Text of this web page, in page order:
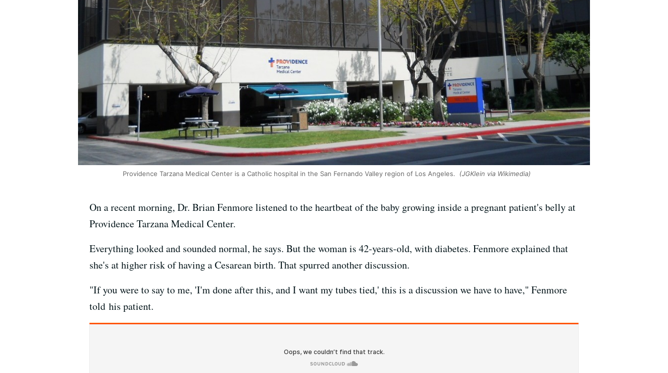
Providence Tarzana Medical Center is a Catholic hospital in the San Fernando Valley region of Los Angeles. (JGKlein via Wikimedia)
On a recent morning, Dr. Brian Fenmore listened to the heartbeat of the baby growing inside a pregnant patient's belly at
Providence Tarzana Medical Center.
Everything looked and sounded normal, he says. But the woman is 42-years-old, with diabetes. Fenmore explained that
she's at higher risk of having a Cesarean birth. That spurred another discussion.
"If you were to say to me, 'I'm done after this, and I want my tubes tied,' this is a discussion we have to have," Fenmore
told his patient.